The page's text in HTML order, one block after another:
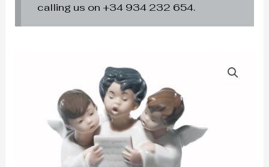
calling us on +34 934 232 654.